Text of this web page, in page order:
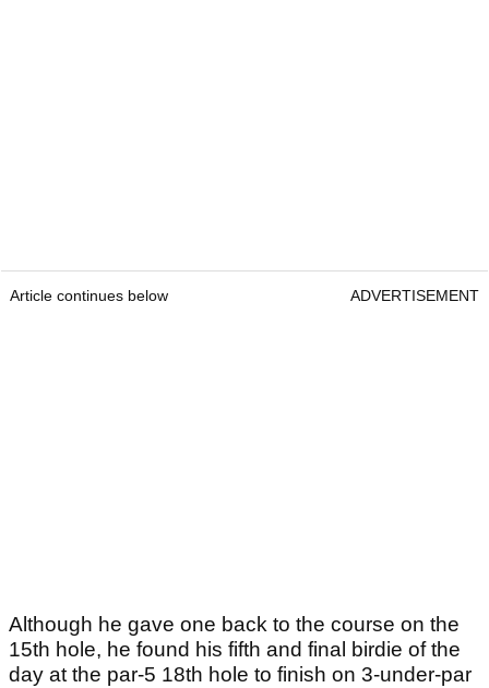
Article continues below ADVERTISEMENT
Although he gave one back to the course on the
15th hole, he found his fifth and final birdie of the
day at the par-5 18th hole to finish on 3-under-par